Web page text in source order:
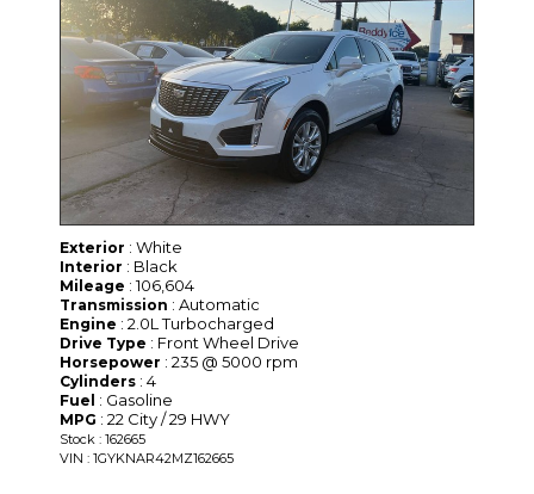
Exterior : White
Interior : Black
Mileage : 106,604
Transmission : Automatic
Engine : 2.0L Turbocharged
Drive Type : Front Wheel Drive
Horsepower : 235 @ 5000 rpm
Cylinders : 4
Fuel : Gasoline
MPG : 22 City / 29 HWY
Stock : 162665
VIN : 1GYKNAR42MZ162665